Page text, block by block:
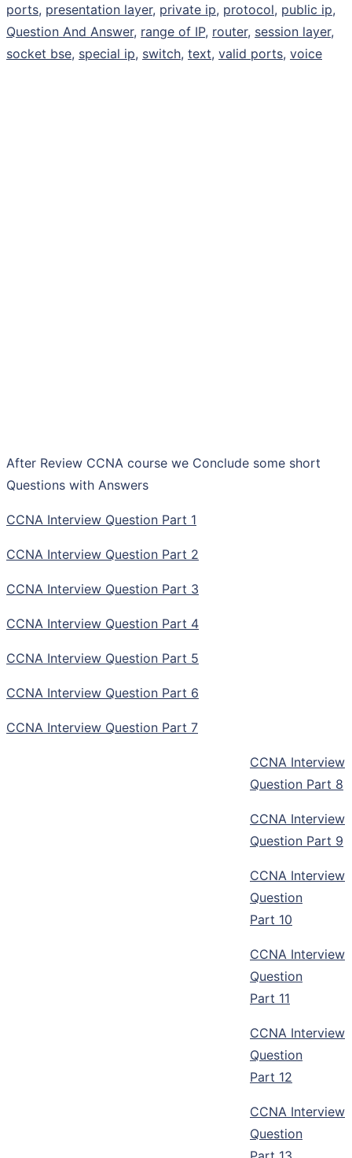
ports, presentation layer, private ip, protocol, public ip,
Question And Answer, range of IP, router, session layer,
socket bse, special ip, switch, text, valid ports, voice
After Review CCNA course we Conclude some short
Questions with Answers
CCNA Interview Question Part 1
CCNA Interview Question Part 2
CCNA Interview Question Part 3
CCNA Interview Question Part 4
CCNA Interview Question Part 5
CCNA Interview Question Part 6
CCNA Interview Question Part 7
CCNA Interview
Question Part 8
CCNA Interview
Question Part 9
CCNA Interview
Question
Part 10
CCNA Interview
Question
Part 11
CCNA Interview
Question
Part 12
CCNA Interview
Question